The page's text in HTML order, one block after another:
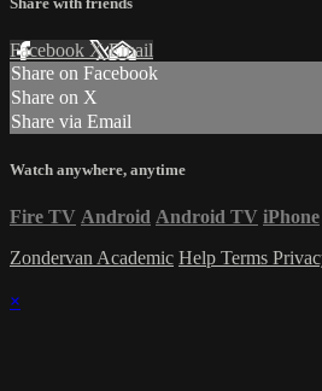
Facebook XEmail
Share on Facebook
Share on X
Share via Email
Watch anywhere, anytime
Fire TV Android Android TV iPhone
Zondervan Academic Help Terms
×